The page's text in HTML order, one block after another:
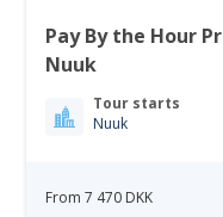
Pay By the Hour
Nuuk
Tour starts
Nuuk
From 7 470 DKK